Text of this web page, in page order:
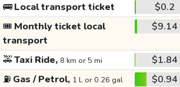
🚌Local transport ticket $0.2
🎟️ Monthly ticket local
transport
$9.14
🚕Taxi Ride, 8 km or 5 mi $1.84
⛽ Gas / Petrol, 1 L or 0.26 gal $0.94